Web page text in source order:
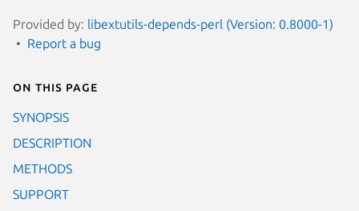
Provided by: libextutils-depends-perl (Version: 0.8000-1)
Report a bug
On this page
SYNOPSIS
DESCRIPTION
METHODS
SUPPORT